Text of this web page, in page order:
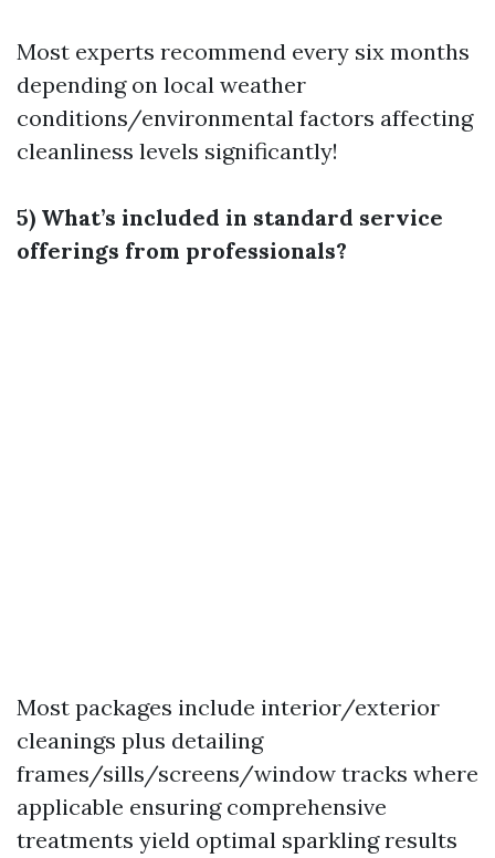
Most experts recommend every six months
depending on local weather
conditions/environmental factors affecting
cleanliness levels significantly!
5) What’s included in standard service
offerings from professionals?
Most packages include interior/exterior
cleanings plus detailing
frames/sills/screens/window tracks where
applicable ensuring comprehensive
treatments yield optimal sparkling results